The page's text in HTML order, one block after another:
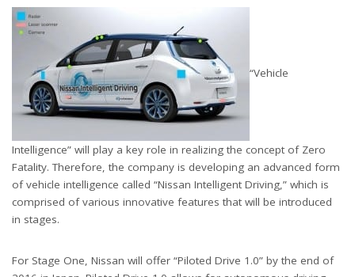
“Vehicle
Intelligence” will play a key role in realizing the concept of Zero
Fatality. Therefore, the company is developing an advanced form
of vehicle intelligence called “Nissan Intelligent Driving,” which is
comprised of various innovative features that will be introduced
in stages.
For Stage One, Nissan will offer “Piloted Drive 1.0” by the end of